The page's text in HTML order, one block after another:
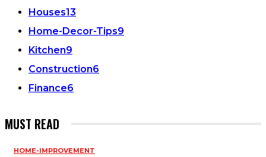
Houses13
Home-Decor-Tips9
Kitchen9
Construction6
Finance6
MUST READ
HOME-IMPROVEMENT